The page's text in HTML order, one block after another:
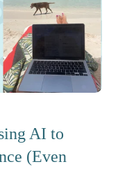
AI to
(Even